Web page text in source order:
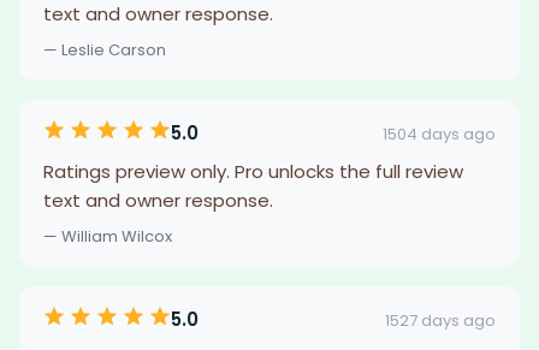
text and owner response.
— Leslie Carson
5.0 1504 days ago
Ratings preview only. Pro unlocks the full review
text and owner response.
— William Wilcox
5.0 1527 days ago